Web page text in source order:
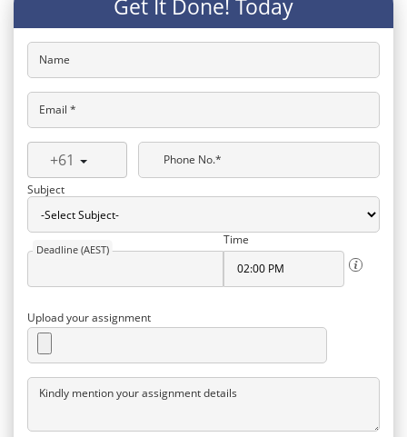
Get It Done! Today
Name
Email *
+61
Phone No.*
Subject
Deadline (AEST)
Time
Upload your assignment
Kindly mention your assignment details